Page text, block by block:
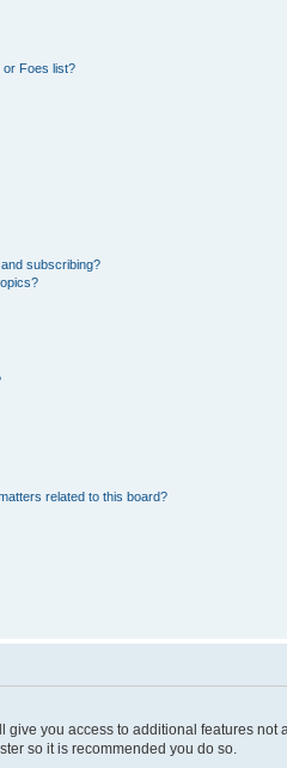
or Foes list?
subscribing?
related to this board?
give you access to additional features not
so it is recommended you do so.